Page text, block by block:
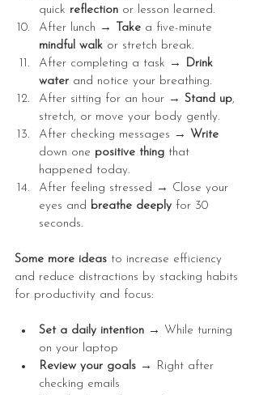
quick reflection or lesson learned.
After lunch →
Take a five-minute
mindful walk or stretch break.
After completing a task →
Drink
water and notice your breathing.
After sitting for an hour → Stand up,
stretch, or move your body gently.
After checking messages → Write
down one positive thing that
happened today.
After feeling stressed → Close your
eyes and breathe deeply for 30
seconds.
Some more ideas to increase efficiency
and reduce distractions by stacking habits
for productivity and focus:
Set a daily intention → While turning
on your laptop
Review your goals →
Right after
checking emails